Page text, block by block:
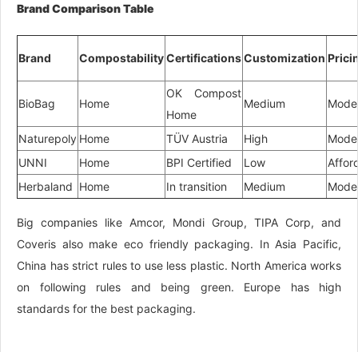
Brand Comparison Table
Brand CompostabilityCertificationsCustomization
BioBag Home
OK Compost
Home
Medium
Naturepoly Home TÜV Austria High
UNNI
Home BPI Certified Low
Herbaland Home In transition Medium
Big companies like Amcor, Mondi Group, TIPA Corp, and
Coveris also make eco friendly packaging. In Asia Pacific,
China has strict rules to use less plastic. North America works
on following rules and being green. Europe has high
standards for the best packaging.